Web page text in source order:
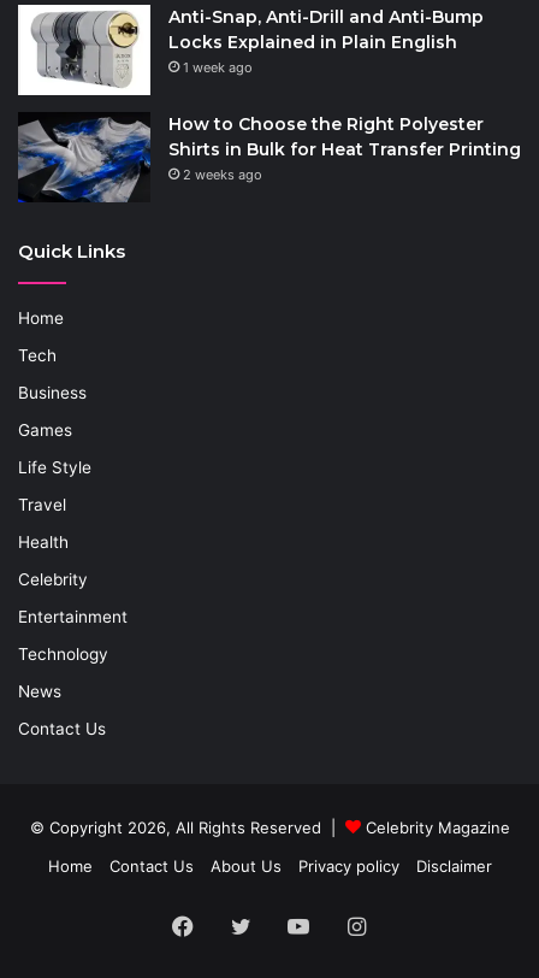
Anti-Snap, Anti-Drill and Anti-Bump
Locks Explained in Plain English
1 week ago
How to Choose the Right Polyester
Shirts in Bulk for Heat Transfer Printing
2 weeks ago
Quick Links
Home
Tech
Business
Games
Life Style
Travel
Health
Celebrity
Entertainment
Technology
News
Contact Us
© Copyright 2026, All Rights Reserved |
Celebrity Magazine
Home
Contact Us About Us Privacy policy Disclaimer
Facebook
Twitter YouTubeInstagram